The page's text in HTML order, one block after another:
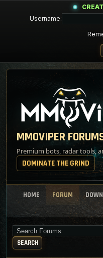
Username:
MMOVIPER
Premium bots, radar tools,
DOMINATE THE GRIND
HOME FORUM
Search for keywords
SEARCH